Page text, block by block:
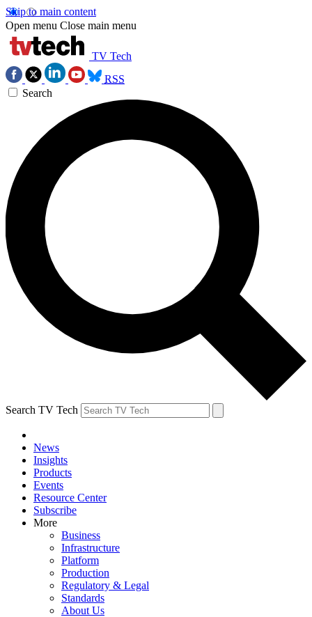
Skip to main content
Open menu Close main menu
TV Tech
RSS
Search
Search TV Tech
News
Insights
Products
Events
Resource Center
Subscribe
More
Business
Infrastructure
Platform
Production
Regulatory & Legal
Standards
About Us